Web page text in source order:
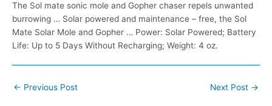
The Sol mate sonic mole and Gopher chaser repels unwanted
burrowing … Solar powered and maintenance – free, the Sol
Mate Solar Mole and Gopher … Power: Solar Powered; Battery
Life: Up to 5 Days Without Recharging; Weight: 4 oz.
Post
← Previous Post Next Post →